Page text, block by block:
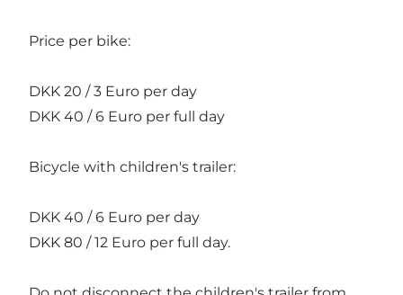
Price per bike:
DKK 20 / 3 Euro per day
DKK 40 / 6 Euro per full day
Bicycle with children's trailer:
DKK 40 / 6 Euro per day
DKK 80 / 12 Euro per full day.